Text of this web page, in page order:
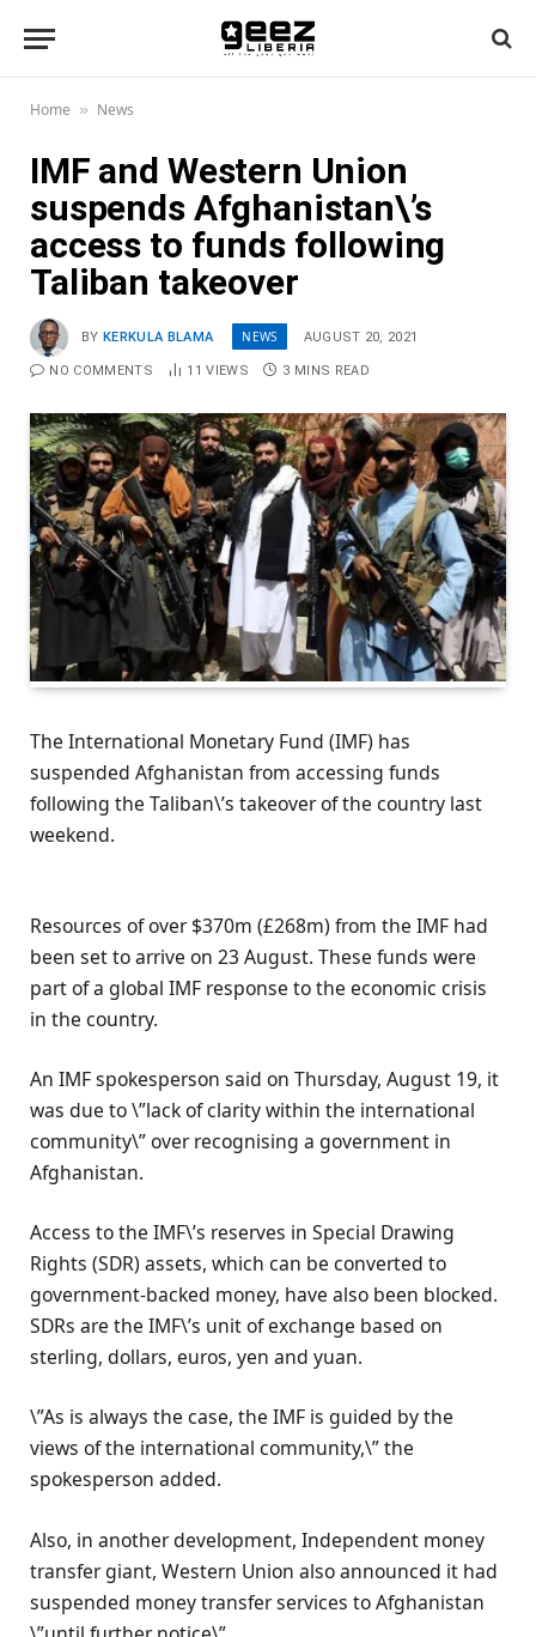
Home » News
IMF and Western Union
suspends Afghanistan\’s
access to funds following
Taliban takeover
BY KERKULA BLAMA NEWS AUGUST 20, 2021
NO COMMENTS 11VIEWS 3 MINS READ
The International Monetary Fund (IMF) has
suspended Afghanistan from accessing funds
following the Taliban\’s takeover of the country last
weekend.
Resources of over $370m (£268m) from the IMF had
been set to arrive on 23 August. These funds were
part of a global IMF response to the economic crisis
in the country.
An IMF spokesperson said on Thursday, August 19, it
was due to \”lack of clarity within the international
community\” over recognising a government in
Afghanistan.
Access to the IMF\’s reserves in Special Drawing
Rights (SDR) assets, which can be converted to
government-backed money, have also been blocked.
SDRs are the IMF\’s unit of exchange based on
sterling, dollars, euros, yen and yuan.
\”As is always the case, the IMF is guided by the
views of the international community,\” the
spokesperson added.
Also, in another development, Independent money
transfer giant, Western Union also announced it had
suspended money transfer services to Afghanistan